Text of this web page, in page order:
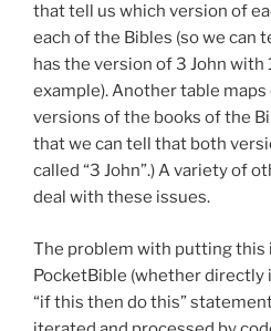
that tell us which version of
each of the Bibles (so we can
has the version of 3 John with
example). Another table
versions of the books of the
that we can tell that both
called “3 John”.) A variety of
deal with these issues.
The problem with putting
PocketBible (whether directly
“if this then do this”